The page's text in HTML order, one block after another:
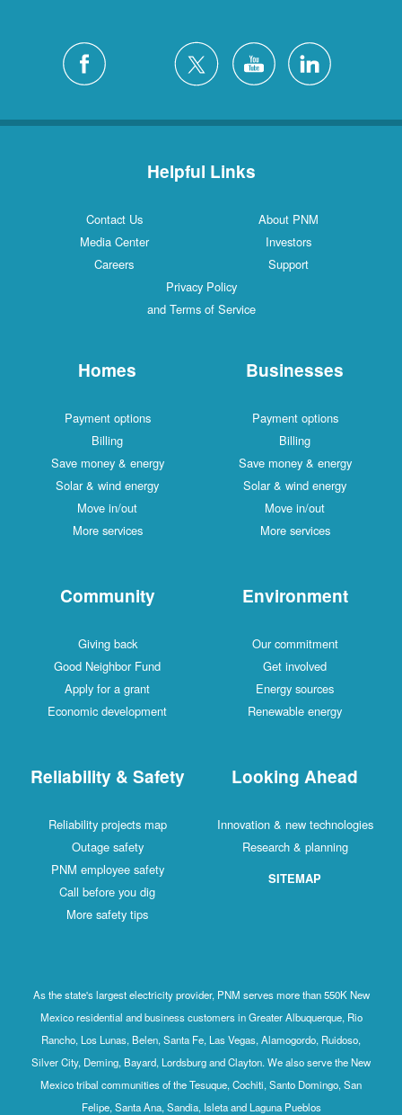
Helpful Links
Contact Us
About PNM
Media Center
Investors
Careers
Support
Privacy Policy
and Terms of Service
Homes
Payment options
Billing
Save money & energy
Solar & wind energy
Move in/out
More services
Businesses
Payment options
Billing
Save money & energy
Solar & wind energy
Move in/out
More services
Community
Giving back
Good Neighbor Fund
Apply for a grant
Economic development
Environment
Our commitment
Get involved
Energy sources
Renewable energy
Reliability & Safety
Reliability projects map
Outage safety
PNM employee safety
Call before you dig
More safety tips
Looking Ahead
Innovation & new technologies
Research & planning
SITEMAP
As the state's largest electricity provider, PNM serves more than 550K New
Mexico residential and business customers in Greater Albuquerque, Rio
Rancho, Los Lunas, Belen, Santa Fe, Las Vegas, Alamogordo, Ruidoso,
Silver City, Deming, Bayard, Lordsburg and Clayton. We also serve the New
Mexico tribal communities of the Tesuque, Cochiti, Santo Domingo, San
Felipe, Santa Ana, Sandia, Isleta and Laguna Pueblos